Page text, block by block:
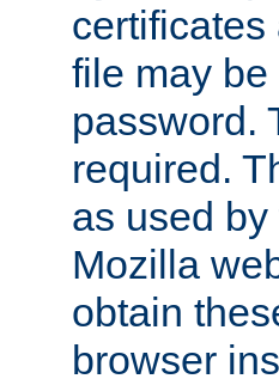
file may
password.
required.
as used
Mozilla
obtain
browser